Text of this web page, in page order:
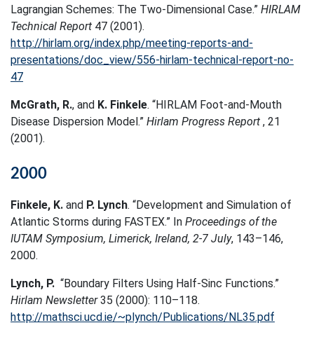
Lagrangian Schemes: The Two-Dimensional Case.” HIRLAM
Technical Report 47 (2001).
http://hirlam.org/index.php/meeting-reports-and-
presentations/doc_view/556-hirlam-technical-report-no-
47
McGrath, R., and K. Finkele. “HIRLAM Foot-and-Mouth
Disease Dispersion Model.” Hirlam Progress Report , 21
(2001).
2000
Finkele, K. and P. Lynch. “Development and Simulation of
Atlantic Storms during FASTEX.” In Proceedings of the
IUTAM Symposium, Limerick, Ireland, 2-7 July, 143–146,
2000.
Lynch, P. “Boundary Filters Using Half-Sinc Functions.”
Hirlam Newsletter35 (2000): 110–118.
http://mathsci.ucd.ie/~plynch/Publications/NL35.pdf